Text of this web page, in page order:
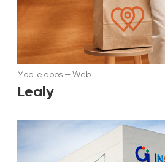
Mobile apps — Web
Lealy